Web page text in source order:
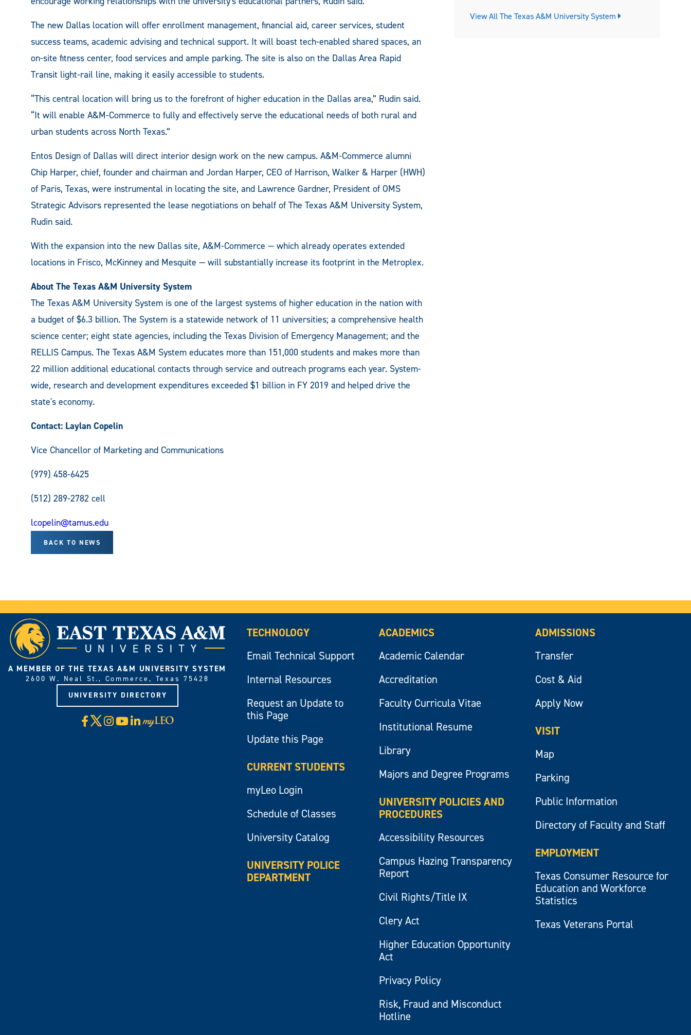
The new Dallas location will offer enrollment management, financial aid, career services, student
success teams, academic advising and technical support. It will boast tech-enabled shared spaces, an
on-site fitness center, food services and ample parking. The site is also on the Dallas Area Rapid
Transit light-rail line, making it easily accessible to students.
“This central location will bring us to the forefront of higher education in the Dallas area,” Rudin said.
“It will enable A&M-Commerce to fully and effectively serve the educational needs of both rural and
urban students across North Texas.”
Entos Design of Dallas will direct interior design work on the new campus. A&M-Commerce alumni
Chip Harper, chief, founder and chairman and Jordan Harper, CEO of Harrison, Walker & Harper (HWH)
of Paris, Texas, were instrumental in locating the site, and Lawrence Gardner, President of OMS
Strategic Advisors represented the lease negotiations on behalf of The Texas A&M University System,
Rudin said.
With the expansion into the new Dallas site, A&M-Commerce — which already operates extended
locations in Frisco, McKinney and Mesquite — will substantially increase its footprint in the Metroplex.
About The Texas A&M University System
The Texas A&M University System is one of the largest systems of higher education in the nation with
a budget of $6.3 billion. The System is a statewide network of 11 universities; a comprehensive health
science center; eight state agencies, including the Texas Division of Emergency Management; and the
RELLIS Campus. The Texas A&M System educates more than 151,000 students and makes more than
22 million additional educational contacts through service and outreach programs each year. System-
wide, research and development expenditures exceeded $1 billion in FY 2019 and helped drive the
state's economy.
Contact: Laylan Copelin
Vice Chancellor of Marketing and Communications
(979) 458-6425
(512) 289-2782 cell
lcopelin@tamus.edu
BACK TO NEWS
View All The Texas A&M University System
A MEMBER OF THE TEXAS A&M UNIVERSITY SYSTEM
2600 W. Neal St., Commerce, Texas 75428
UNIVERSITY DIRECTORY
Facebook
X Instagram
YouTube
LinkedIn
Visit
myLeo
TECHNOLOGY
Email Technical Support
Internal Resources
Request an Update to
this Page
Update this Page
CURRENT STUDENTS
myLeo Login
Schedule of Classes
University Catalog
UNIVERSITY POLICE
DEPARTMENT
ACADEMICS
Academic Calendar
Accreditation
Faculty Curricula Vitae
Institutional Resume
Library
Majors and Degree Programs
UNIVERSITY POLICIES AND
PROCEDURES
Accessibility Resources
Campus Hazing Transparency
Report
Civil Rights/Title IX
Clery Act
Higher Education Opportunity
Act
Privacy Policy
Risk, Fraud and Misconduct
Hotline
ADMISSIONS
Transfer
Cost & Aid
Apply Now
VISIT
Map
Parking
Public Information
Directory of Faculty and Staff
EMPLOYMENT
Texas Consumer Resource for
Education and Workforce
Statistics
Texas Veterans Portal